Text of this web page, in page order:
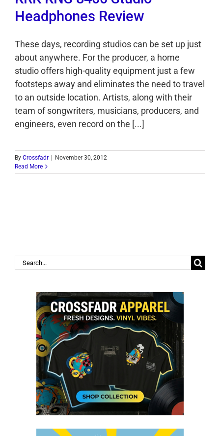
Headphones Review
These days, recording studios can be set up just
about anywhere. For the producer, a home
studio offers high-quality equipment just a few
footsteps away and eliminates the need to travel
to an outside location. Artists, along with their
team of songwriters, musicians, producers, and
engineers, even record on the [...]
By Crossfadr
November 30, 2012
Read More
Search